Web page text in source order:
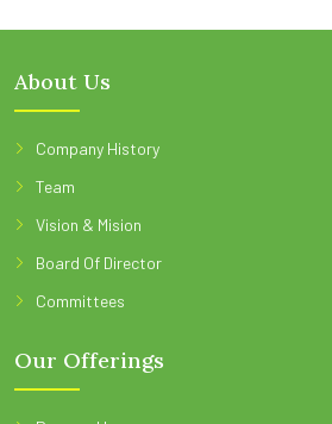
About Us
Company History
Team
Vision & Mision
Board Of Director
Committees
Our Offerings